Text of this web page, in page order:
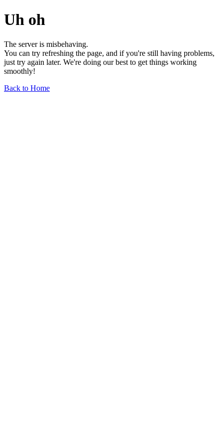
Uh oh
The server is misbehaving.
You can try refreshing the page, and if you're still having problems,
just try again later. We're doing our best to get things working
smoothly!
Back to Home